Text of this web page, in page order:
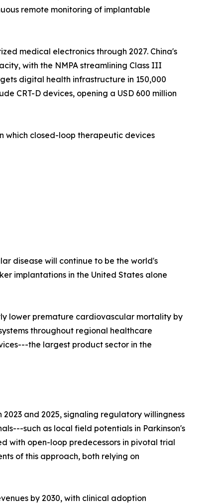
remote monitoring of implantable
medical electronics through 2027. China's
with the NMPA streamlining Class III
digital health infrastructure in 150,000
CRT-D devices, opening a USD 600 million
which closed-loop therapeutic devices
disease will continue to be the world's
implantations in the United States alone
lower premature cardiovascular mortality by
throughout regional healthcare
the largest product sector in the
and 2025, signaling regulatory willingness
such as local field potentials in Parkinson's
with open-loop predecessors in pivotal trial
of this approach, both relying on
by 2030, with clinical adoption